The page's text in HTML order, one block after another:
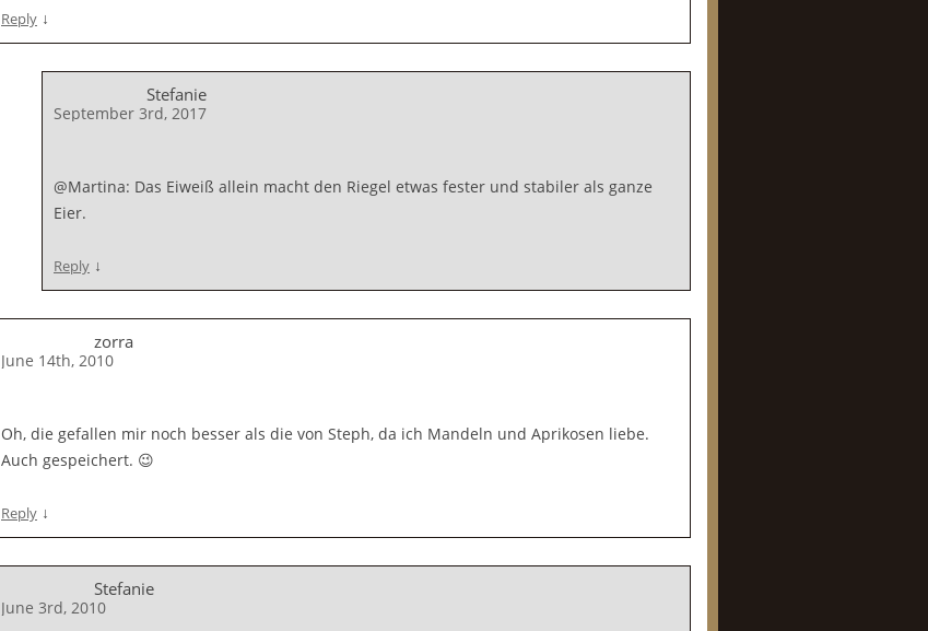
Reply ↓
Stefanie
September 3rd, 2017
@Martina: Das Eiweiß allein macht den Riegel etwas fester und stabiler als ganze
Eier.
Reply ↓
zorra
June 14th, 2010
Oh, die gefallen mir noch besser als die von Steph, da ich Mandeln und Aprikosen liebe.
Auch gespeichert. 😉
Reply ↓
Stefanie
June 3rd, 2010